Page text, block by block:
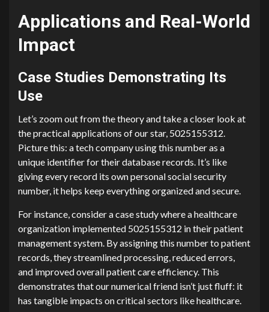
Applications and Real-World
Impact
Case Studies Demonstrating Its
Use
Let’s zoom out from the theory and take a closer look at
the practical applications of our star, 5025155312.
Picture this: a tech company using this number as a
unique identifier for their database records. It’s like
giving every record its own personal social security
number, it helps keep everything organized and secure.
For instance, consider a case study where a healthcare
organization implemented 5025155312 in their patient
management system. By assigning this number to patient
records, they streamlined processing, reduced errors,
and improved overall patient care efficiency. This
demonstrates that our numerical friend isn’t just fluff: it
has tangible impacts on critical sectors like healthcare.